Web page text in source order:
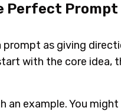
Perfect Prompt
as giving
with the core idea,
an example. You